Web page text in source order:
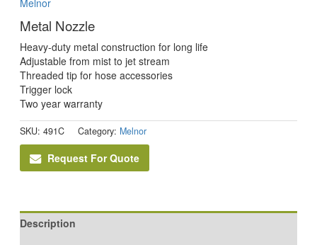
Metal Nozzle
Heavy-duty metal construction for long life
Adjustable from mist to jet stream
Threaded tip for hose accessories
Trigger lock
Two year warranty
SKU: 491C Category: Melnor
Request For Quote
Description